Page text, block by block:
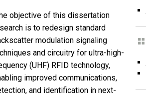
objective of this dissertation
is to redesign standard
modulation signaling
and circuitry for ultra-high-
(UHF) RFID technology,
improved communications,
and identification in next-